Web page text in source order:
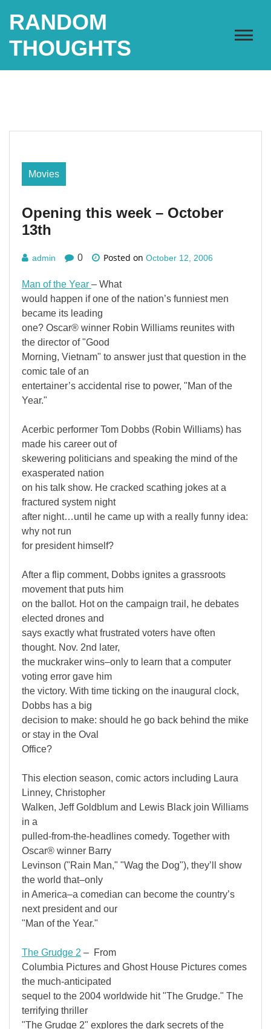
RANDOM
THOUGHTS
Movies
Opening this week – October
13th
admin 0 Posted on October 12, 2006
Man of the Year – What
would happen if one of the nation’s funniest men
became its leading
one? Oscar® winner Robin Williams reunites with
the director of "Good
Morning, Vietnam" to answer just that question in the
comic tale of an
entertainer’s accidental rise to power, "Man of the
Year."
Acerbic performer Tom Dobbs (Robin Williams) has
made his career out of
skewering politicians and speaking the mind of the
exasperated nation
on his talk show. He cracked scathing jokes at a
fractured system night
after night…until he came up with a really funny idea:
why not run
for president himself?
After a flip comment, Dobbs ignites a grassroots
movement that puts him
on the ballot. Hot on the campaign trail, he debates
elected drones and
says exactly what frustrated voters have often
thought. Nov. 2nd later,
the muckraker wins–only to learn that a computer
voting error gave him
the victory. With time ticking on the inaugural clock,
Dobbs has a big
decision to make: should he go back behind the mike
or stay in the Oval
Office?
This election season, comic actors including Laura
Linney, Christopher
Walken, Jeff Goldblum and Lewis Black join Williams
in a
pulled-from-the-headlines comedy. Together with
Oscar® winner Barry
Levinson ("Rain Man," "Wag the Dog"), they’ll show
the world that–only
in America–a comedian can become the country’s
next president and our
"Man of the Year."
The Grudge 2 – From
Columbia Pictures and Ghost House Pictures comes
the much-anticipated
sequel to the 2004 worldwide hit "The Grudge." The
terrifying thriller
"The Grudge 2" explores the dark secrets of the